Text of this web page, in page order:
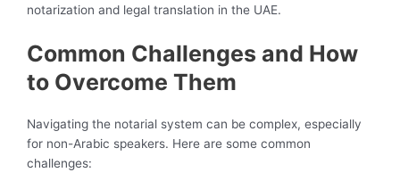
notarization and legal translation in the UAE.
Common Challenges and How
to Overcome Them
Navigating the notarial system can be complex, especially
for non-Arabic speakers. Here are some common
challenges: